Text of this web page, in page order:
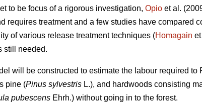
to be focus of a rigorous investigation, Opio et al.
requires treatment and a few studies have compared
of various release treatment techniques (Homagain
still needed.
will be constructed to estimate the labour required
pine (Pinus sylvestris L.), and hardwoods consisting
pubescens Ehrh.) without going in to the forest.